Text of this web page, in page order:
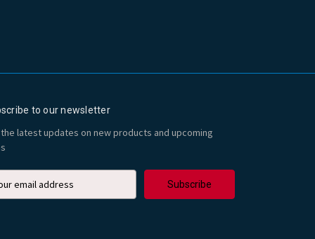
to our newsletter
latest updates on new products and upcoming